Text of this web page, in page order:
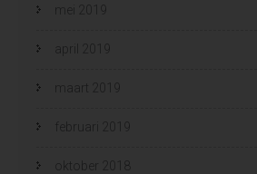
mei 2019
april 2019
maart 2019
februari 2019
oktober 2018